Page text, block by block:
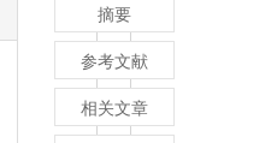
摘要
参考文献
相关文章